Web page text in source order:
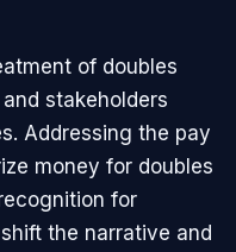
of doubles
stakeholders
Addressing the pay
money for doubles
for
the narrative and